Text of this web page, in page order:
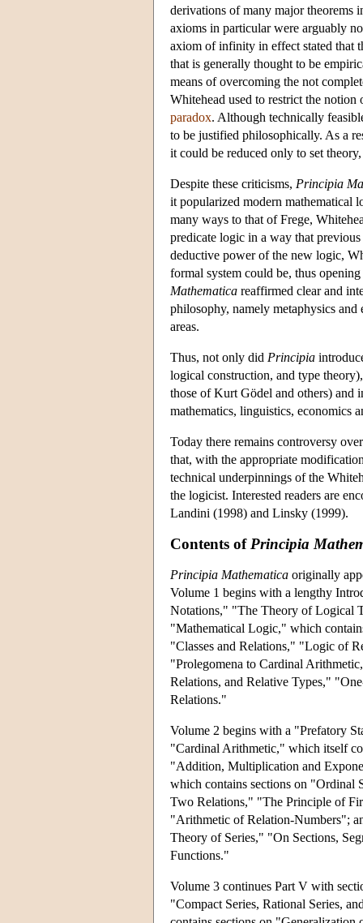
derivations of many major theorems
axioms in particular were arguably
axiom of infinity in effect stated that
that is generally thought to be
means of overcoming the not
Whitehead used to restrict the
paradox. Although technically
to be justified philosophically. As a
it could be reduced only to set
Despite these criticisms, Principia
it popularized modern mathematical
many ways to that of Frege,
predicate logic in a way that
deductive power of the new logic,
formal system could be, thus
Mathematica reaffirmed clear and
philosophy, namely metaphysics
areas.
Thus, not only did Principia
logical construction, and type
those of Kurt Gödel and others) and
mathematics, linguistics, economics
Today there remains controversy
that, with the appropriate
technical underpinnings of the
the logicist. Interested readers are
Landini (1998) and Linsky (1999).
Contents of Principia
Principia Mathematica originally
Volume 1 begins with a lengthy
Notations," "The Theory of Logical
"Mathematical Logic," which
"Classes and Relations," "Logic of
"Prolegomena to Cardinal
Relations, and Relative Types,"
Relations."
Volume 2 begins with a "Prefatory
"Cardinal Arithmetic," which itself
"Addition, Multiplication and
which contains sections on "Ordinal
Two Relations," "The Principle of
"Arithmetic of Relation-Numbers";
Theory of Series," "On Sections,
Functions."
Volume 3 continues Part V with
"Compact Series, Rational Series,